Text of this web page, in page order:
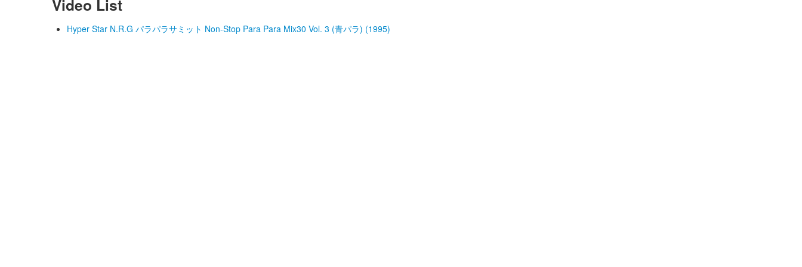
Video List
Hyper Star N.R.G パラパラサミット Non-Stop Para Para Mix30 Vol. 3 (青パラ) (1995)